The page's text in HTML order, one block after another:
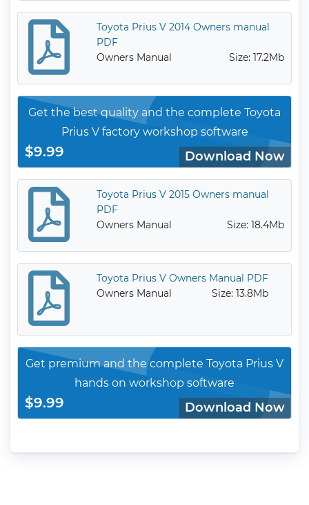
Toyota Prius V 2014 Owners manual
PDF
Owners Manual
Size: 17.2Mb
Get the best quality and the complete Toyota
Prius V factory workshop software
$9.99 Download Now
Toyota Prius V 2015 Owners manual
PDF
Owners Manual
Size: 18.4Mb
Toyota Prius V Owners Manual PDF
Owners Manual
Size: 13.8Mb
Get premium and the complete Toyota Prius V
hands on workshop software
$9.99 Download Now